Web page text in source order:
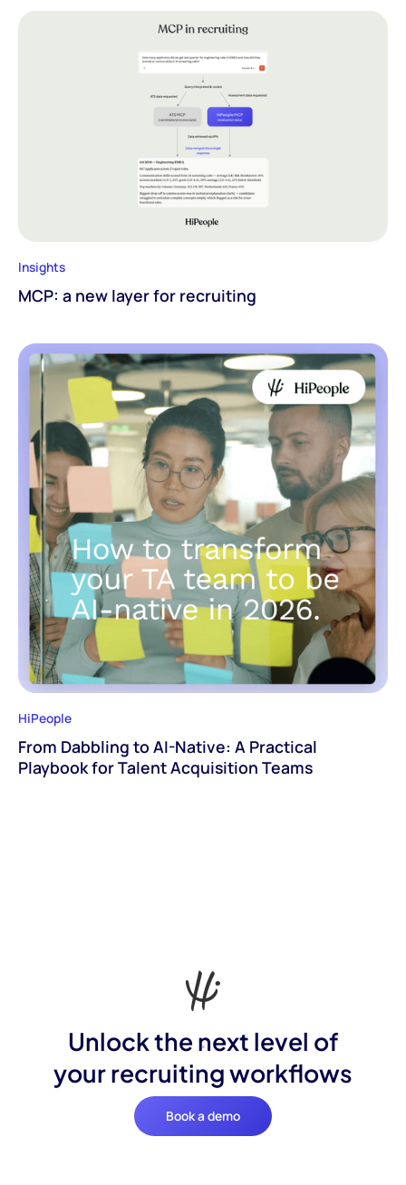
Insights
MCP: a new layer for recruiting
HiPeople
From Dabbling to AI-Native: A Practical
Playbook for Talent Acquisition Teams
Unlock the next level of
your recruiting workflows
Book a demo